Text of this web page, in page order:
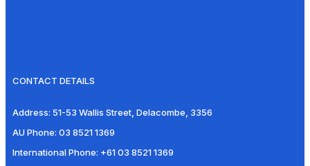
CONTACT DETAILS
Address: 51-53 Wallis Street, Delacombe, 3356
AU Phone: 03 8521 1369
International Phone: +61 03 8521 1369